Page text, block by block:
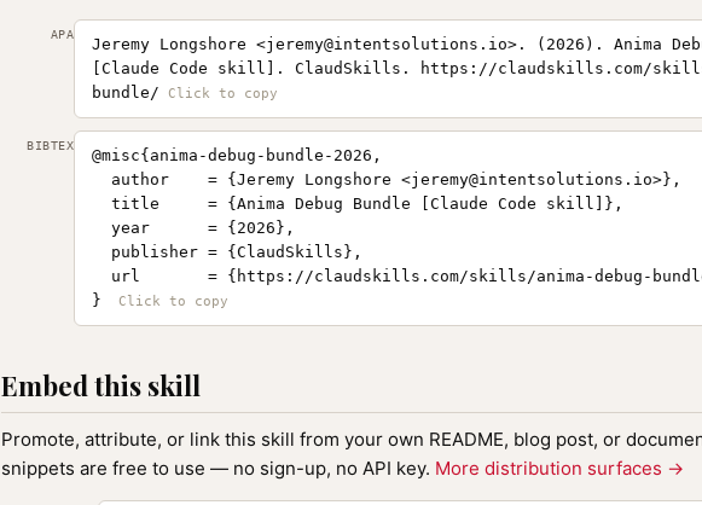
APA
Jeremy Longshore <jeremy@intentsolutions.io>. (2026). Anima
[Claude Code skill]. ClaudSkills. https://claudskills.com/
bundle/
BIBTEX
@misc{anima-debug-bundle-2026,
  author    = {Jeremy Longshore <
jeremy@intentsolutions.io>},
  title     = {Anima Debug Bundle [Claude Code skill]},
  year      = {2026},
  publisher = {ClaudSkills},
url       = {https://claudskills.com/skills/anima-debug-
}
Embed this skill
Promote, attribute, or link this skill from your own README, blog post, or
snippets are free to use — no sign-up, no API key. More distribution surfaces →